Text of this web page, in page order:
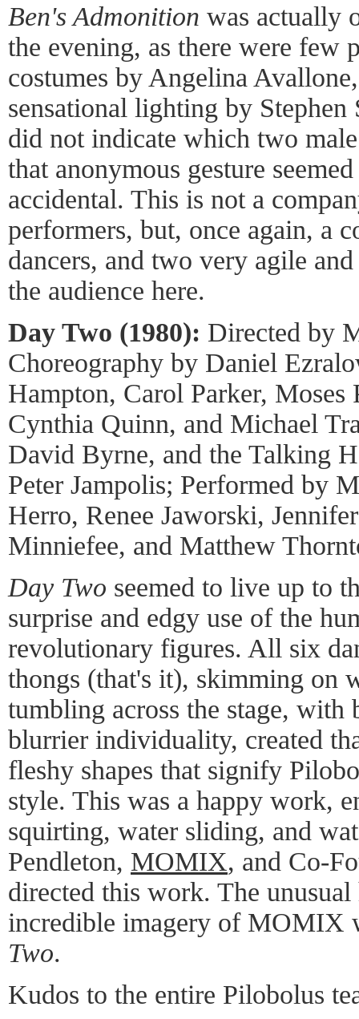
Ben's Admonition was actually
the evening, as there were few
costumes by Angelina
sensational lighting by
did not indicate which two
that anonymous gesture
accidental. This is not a
performers, but, once again, a
dancers, and two very agile
the audience here.
Day Two (1980): Directed by
Choreography by Daniel
Hampton, Carol Parker, Moses
Cynthia Quinn, and Michael
David Byrne, and the Talking
Peter Jampolis; Performed by
Herro, Renee Jaworski,
Minniefee, and Matthew
Day Two seemed to live up to
surprise and edgy use of the
revolutionary figures. All six
thongs (that's it), skimming on
tumbling across the stage, with
blurrier individuality, created
fleshy shapes that signify
style. This was a happy work,
squirting, water sliding, and
Pendleton, MOMIX, and Co-
directed this work. The
incredible imagery of MOMIX
Two.
Kudos to the entire Pilobolus